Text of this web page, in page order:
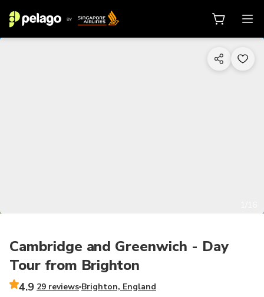
Cambridge and Greenwich - Day
Tour from Brighton
4.9 29 reviews Brighton, England